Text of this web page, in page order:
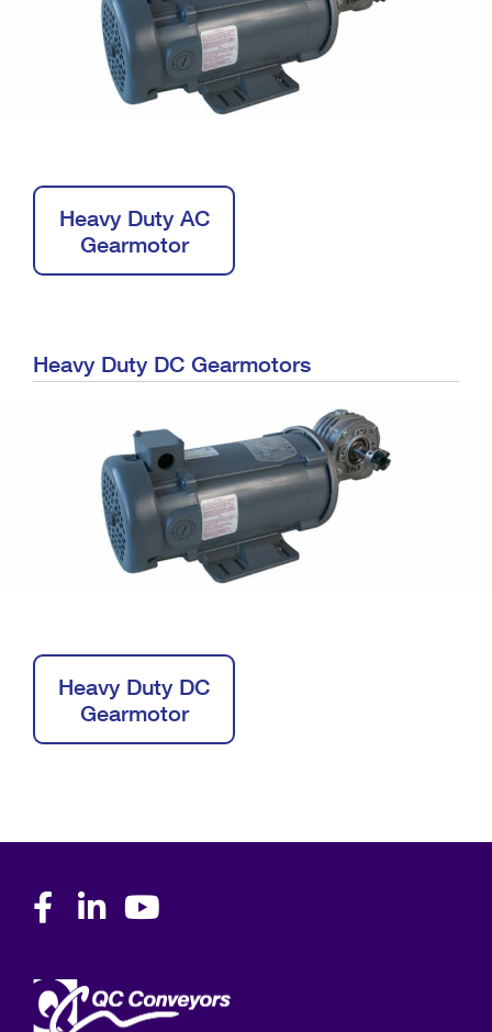
Heavy Duty AC
Gearmotor
Heavy Duty DC Gearmotors
Heavy Duty DC
Gearmotor